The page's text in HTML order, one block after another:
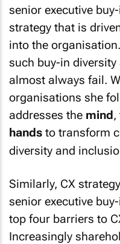
senior executive
strategy that is
into the
such buy-in
almost always fail.
organisations she
addresses the mind,
hands to transform
diversity and
Similarly, CX
senior executive
top four barriers to
Increasingly